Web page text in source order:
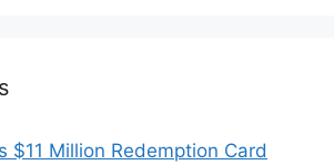
$11 Million Redemption Card